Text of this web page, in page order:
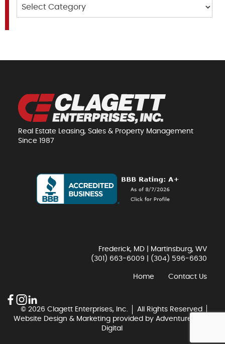
Real Estate Leasing, Sales & Property Management
Since 1987
Frederick, MD | Martinsburg, WV
(301) 663-6009
(304) 596-6630
Home Contact Us
© 2026 Clagett Enterprises, Inc.
All Rights Reserved
Website Design & Marketing provided by Adventure Web
Digital